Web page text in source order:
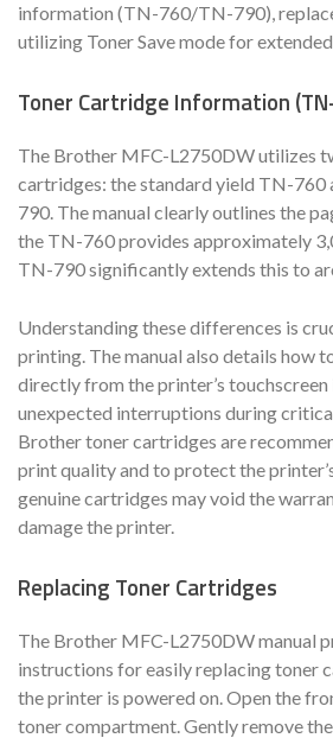
information (TN-760/TN-790),
utilizing Toner Save mode for
Toner Cartridge Information
The Brother MFC-L2750DW utilizes
cartridges: the standard yield TN-760
790. The manual clearly outlines the
the TN-760 provides approximately
TN-790 significantly extends this to
Understanding these differences is
printing. The manual also details how
directly from the printer’s
unexpected interruptions during
Brother toner cartridges are
print quality and to protect the
genuine cartridges may void the
damage the printer.
Replacing Toner Cartridges
The Brother MFC-L2750DW manual
instructions for easily replacing toner
the printer is powered on. Open the
toner compartment. Gently remove